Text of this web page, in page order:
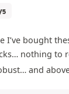
5
I’ve bought
nothing to
and